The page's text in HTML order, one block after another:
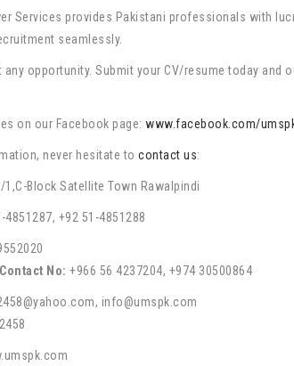
Services provides Pakistani professionals with
seamlessly.
any opportunity. Submit your CV/resume today
on our Facebook page: www.facebook.com/
never hesitate to contact us:
1,C-Block Satellite Town Rawalpindi
4851287, +92 51-4851288
No: +966 56 4237204, +974 30500864
info@umspk.com